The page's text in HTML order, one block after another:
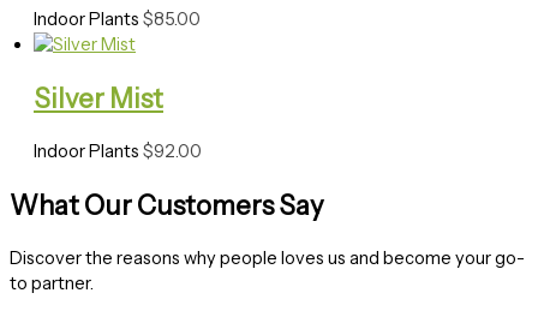
Indoor Plants $85.00
Silver Mist
Indoor Plants $92.00
What Our Customers Say
Discover the reasons why people loves us and become your go-
to partner.